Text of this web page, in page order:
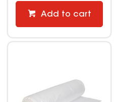
Add to cart